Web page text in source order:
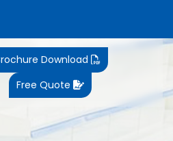
Download
Free Quote